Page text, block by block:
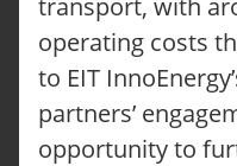
transport, with
operating costs
to EIT
partners’
opportunity to